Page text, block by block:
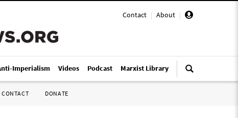
Contact | About |
Imperialism Videos Podcast Marxist Library
CONTACT DONATE